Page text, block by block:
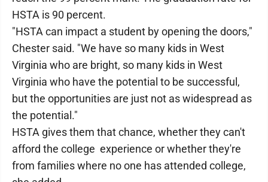
HSTA is 90 percent.
"HSTA can impact a student by opening the doors,"
Chester said. "We have so many kids in West
Virginia who are bright, so many kids in West
Virginia who have the potential to be successful,
but the opportunities are just not as widespread as
the potential."
HSTA gives them that chance, whether they can't
afford the college experience or whether they're
from families where no one has attended college,